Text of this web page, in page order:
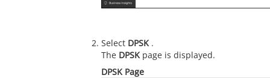
Select DPSK .
The DPSKpage is displayed.
DPSK Page